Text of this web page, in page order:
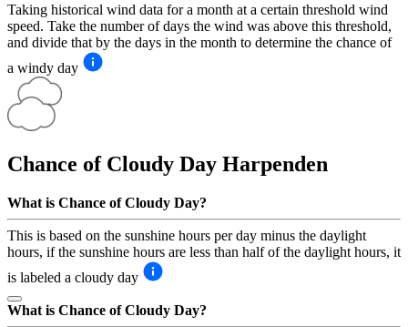
Taking historical wind data for a month at a certain threshold wind
speed. Take the number of days the wind was above this threshold,
and divide that by the days in the month to determine the chance of
a windy day
Chance of Cloudy Day Harpenden
What is Chance of Cloudy Day?
This is based on the sunshine hours per day minus the daylight
hours, if the sunshine hours are less than half of the daylight hours, it
is labeled a cloudy day
What is Chance of Cloudy Day?